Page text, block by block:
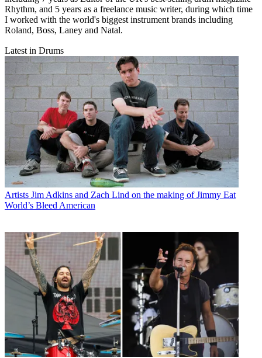
Rhythm, and 5 years as a freelance music writer, during which time
I worked with the world's biggest instrument brands including
Roland, Boss, Laney and Natal.
Latest in Drums
Artists Jim Adkins and Zach Lind on the making of Jimmy Eat
World’s Bleed American